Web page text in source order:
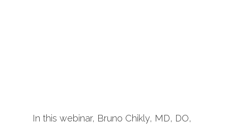
In this webinar, Bruno Chikly, MD, DO,